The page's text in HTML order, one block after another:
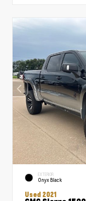
EXTERIOR
Onyx Black
Used 2021